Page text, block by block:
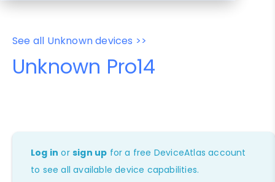
See all Unknown devices >>
Unknown Pro14
Log in orsign up for a free DeviceAtlas account
to see all available device capabilities.